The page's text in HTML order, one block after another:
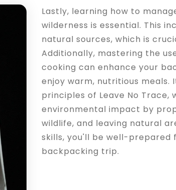
Lastly, learning how to
wilderness is essential. This
natural sources, which is
Additionally, mastering the
cooking can enhance your
enjoy warm, nutritious
principles of Leave No Trace,
environmental impact by
wildlife, and leaving natural
skills, you'll be well-prepared
backpacking trip.